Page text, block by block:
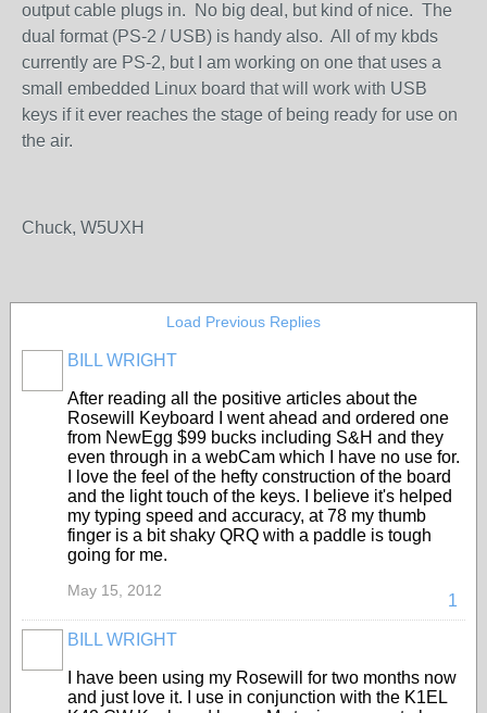
output cable plugs in. No big deal, but kind of nice. The
dual format (PS-2 / USB) is handy also. All of my kbds
currently are PS-2, but I am working on one that uses a
small embedded Linux board that will work with USB
keys if it ever reaches the stage of being ready for use on
the air.
Chuck, W5UXH
Load Previous Replies
BILL WRIGHT
After reading all the positive articles about the
Rosewill Keyboard I went ahead and ordered one
from NewEgg $99 bucks including S&H and they
even through in a webCam which I have no use for.
I love the feel of the hefty construction of the board
and the light touch of the keys. I believe it's helped
my typing speed and accuracy, at 78 my thumb
finger is a bit shaky QRQ with a paddle is tough
going for me.
1
May 15, 2012
BILL WRIGHT
I have been using my Rosewill for two months now
and just love it. I use in conjunction with the K1EL